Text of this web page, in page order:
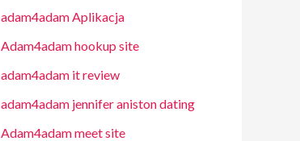
adam4adam Aplikacja
Adam4adam hookup site
adam4adam it review
adam4adam jennifer aniston dating
Adam4adam meet site